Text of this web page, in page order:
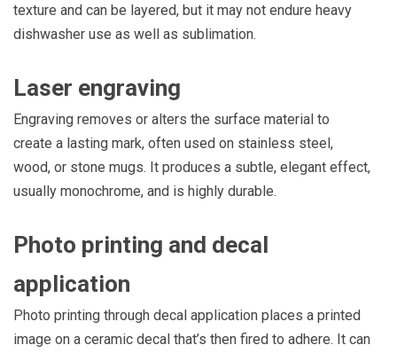
texture and can be layered, but it may not endure heavy
dishwasher use as well as sublimation.
Laser engraving
Engraving removes or alters the surface material to
create a lasting mark, often used on stainless steel,
wood, or stone mugs. It produces a subtle, elegant effect,
usually monochrome, and is highly durable.
Photo printing and decal
application
Photo printing through decal application places a printed
image on a ceramic decal that’s then fired to adhere. It can